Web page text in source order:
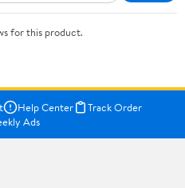
for this product.
Help Center
Track Order
Ads